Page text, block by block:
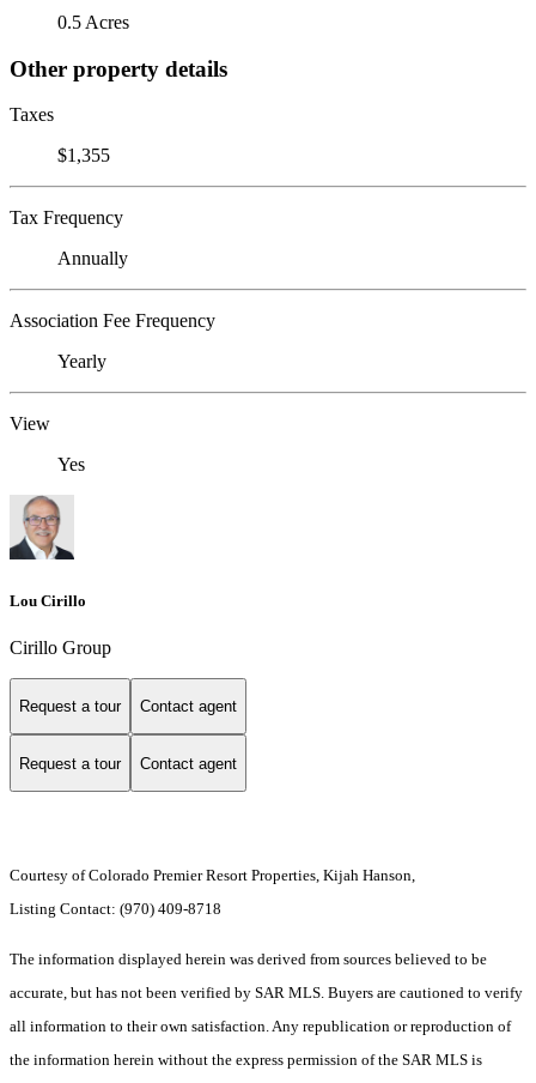
0.5 Acres
Other property details
Taxes
$1,355
Tax Frequency
Annually
Association Fee Frequency
Yearly
View
Yes
Lou Cirillo
Cirillo Group
Request a tour Contact agent
Request a tour Contact agent
Courtesy of Colorado Premier Resort Properties, Kijah Hanson,
Listing Contact: (970) 409-8718
The information displayed herein was derived from sources believed to be
accurate, but has not been verified by SAR MLS. Buyers are cautioned to verify
all information to their own satisfaction. Any republication or reproduction of
the information herein without the express permission of the SAR MLS is